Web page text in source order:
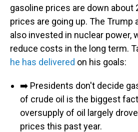
gasoline prices are down about
prices are going up. The Trump
also invested in nuclear power,
reduce costs in the long term.
he has delivered on his goals:
➡️ Presidents don't decide
of crude oil is the biggest
oversupply of oil largely
prices this past year.